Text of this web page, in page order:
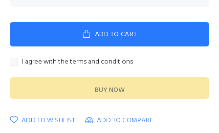
ADD TO CART
I agree with the terms and conditions
BUY NOW
ADD TO WISHLIST ADD TO COMPARE